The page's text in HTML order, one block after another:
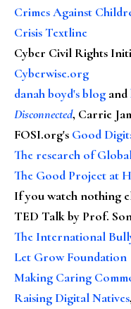
Crimes Against
Crisis Textline
Cyber Civil Rights
Cyberwise.org
danah boyd's blog and
Disconnected, Carrie
FOSI.org's Good
The research of
The Good Project at
If you watch nothing
TED Talk by Prof.
The International
Let Grow Foundation
Making Caring
Raising Digital Natives